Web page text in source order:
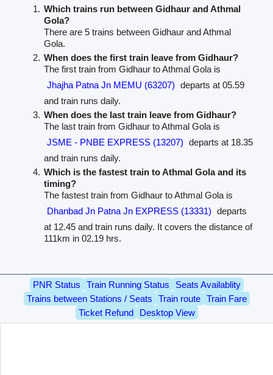
Which trains run between Gidhaur and Athmal
Gola?
There are 5 trains between Gidhaur and Athmal
Gola.
When does the first train leave from Gidhaur?
The first train from Gidhaur to Athmal Gola is
Jhajha Patna Jn MEMU (63207) departs at 05.59
and train runs daily.
When does the last train leave from Gidhaur?
The last train from Gidhaur to Athmal Gola is
JSME - PNBE EXPRESS (13207) departs at 18.35
and train runs daily.
Which is the fastest train to Athmal Gola and its
timing?
The fastest train from Gidhaur to Athmal Gola is
Dhanbad Jn Patna Jn EXPRESS (13331) departs
at 12.45 and train runs daily. It covers the distance of
111km in 02.19 hrs.
PNR Status Train Running Status
Seats Availablity
Trains between Stations / Seats
Train route
Train Fare
Ticket Refund
Desktop View